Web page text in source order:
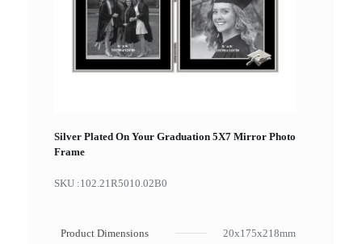
Silver Plated On Your Graduation 5X7 Mirror Photo
Frame
SKU :102.21R5010.02B0
Product Dimensions 20x175x218mm